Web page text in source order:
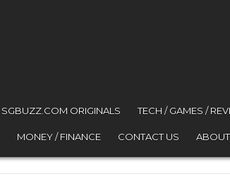
SGBUZZ.COM ORIGINALS TECH / GAMES /
MONEY / FINANCE CONTACT US